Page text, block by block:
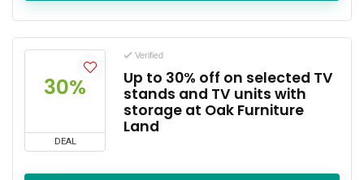
30%
DEAL
Verified
Up to 30% off on selected TV
stands and TV units with
storage at Oak Furniture
Land